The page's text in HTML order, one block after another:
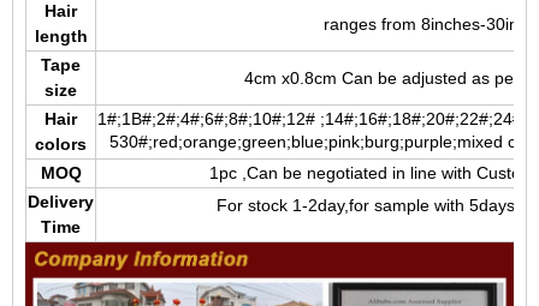
Hair
length
ranges from 8inches-
Tape
size
4cm x0.8cm Can be adjusted as per
Hair
colors
1#;1B#;2#;4#;6#;8#;10#;12#
530#;red;orange;green;blue;pink;burg;purple;mixed
MOQ
1pc ,Can be negotiated in line with
Delivery
Time
For stock 1-2day,for sample with